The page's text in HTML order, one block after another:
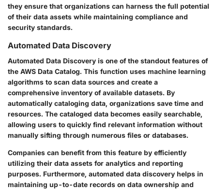
they ensure that organizations can harness the full potential
of their data assets while maintaining compliance and
security standards.
Automated Data Discovery
Automated Data Discovery is one of the standout features of
the AWS Data Catalog. This function uses machine learning
algorithms to scan data sources and create a
comprehensive inventory of available datasets. By
automatically cataloging data, organizations save time and
resources. The cataloged data becomes easily searchable,
allowing users to quickly find relevant information without
manually sifting through numerous files or databases.
Companies can benefit from this feature by efficiently
utilizing their data assets for analytics and reporting
purposes. Furthermore, automated data discovery helps in
maintaining up-to-date records on data ownership and